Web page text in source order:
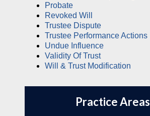
Probate
Revoked Will
Trustee Dispute
Trustee Performance Actions
Undue Influence
Validity Of Trust
Will & Trust Modification
Practice Areas